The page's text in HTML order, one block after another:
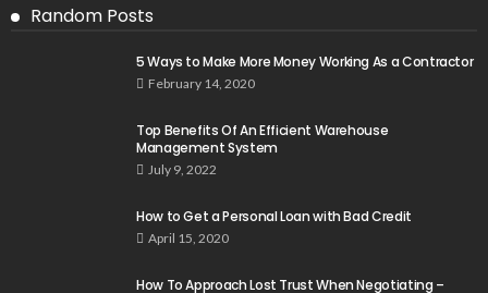
Random Posts
5 Ways to Make More Money Working As a Contractor
February 14, 2020
Top Benefits Of An Efficient Warehouse
Management System
July 9, 2022
How to Get a Personal Loan with Bad Credit
April 15, 2020
How To Approach Lost Trust When Negotiating –